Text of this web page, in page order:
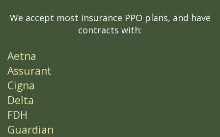
We accept most insurance PPO plans, and have
contracts with:
Aetna
Assurant
Cigna
Delta
FDH
Guardian